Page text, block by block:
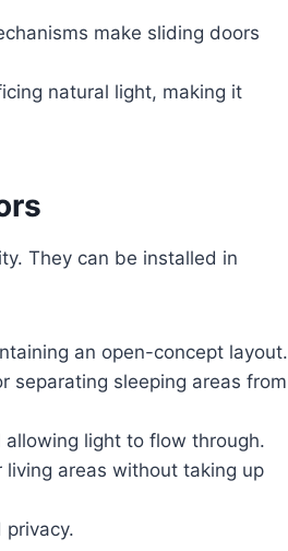
make sliding doors
natural light, making it
They can be installed in
an open-concept layout.
separating sleeping areas from
light to flow through.
areas without taking up